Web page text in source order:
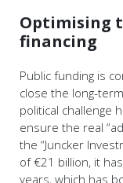
Optimising
financing
Public funding is
close the long-
political challenge
ensure the real
the “Juncker
of €21 billion, it
years, which has